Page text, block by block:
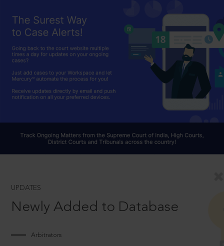
UPDATES
Newly Added to Database
Arbitrators